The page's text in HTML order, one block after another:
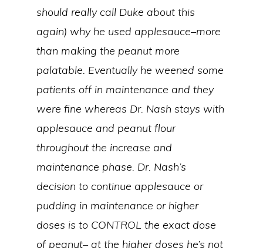
should really call Duke about this
again) why he used applesauce–more
than making the peanut more
palatable. Eventually he weened some
patients off in maintenance and they
were fine whereas Dr. Nash stays with
applesauce and peanut flour
throughout the increase and
maintenance phase. Dr. Nash’s
decision to continue applesauce or
pudding in maintenance or higher
doses is to CONTROL the exact dose
of peanut– at the higher doses he’s not